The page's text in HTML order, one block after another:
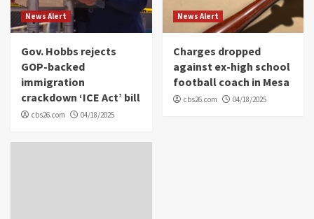
News Alert
Gov. Hobbs rejects
GOP-backed
immigration
crackdown ‘ICE Act’ bill
cbs26.com 04/18/2025
News Alert
Charges dropped
against ex-high school
football coach in Mesa
cbs26.com 04/18/2025